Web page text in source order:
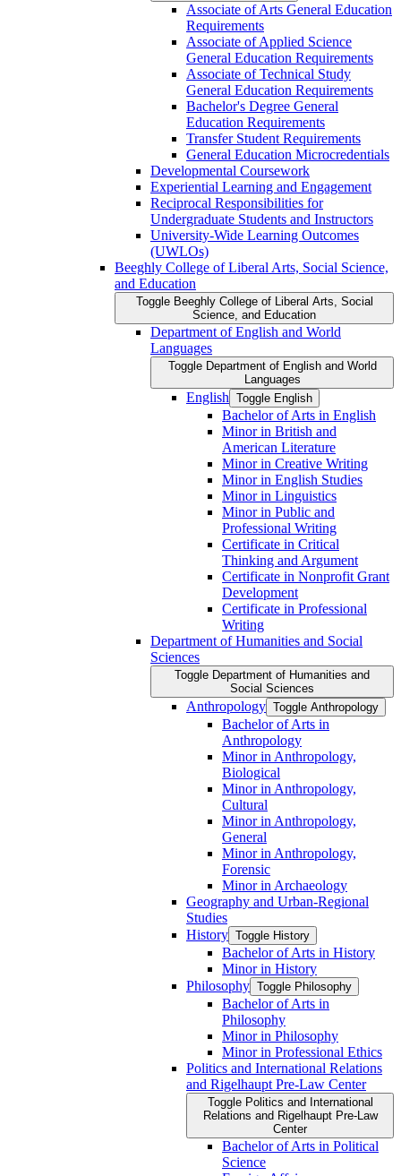
Associate of Arts General Education
Requirements
Associate of Applied Science
General Education Requirements
Associate of Technical Study
General Education Requirements
Bachelor's Degree General
Education Requirements
Transfer Student Requirements
General Education Microcredentials
Developmental Coursework
Experiential Learning and Engagement
Reciprocal Responsibilities for
Undergraduate Students and Instructors
University-​Wide Learning Outcomes
(UWLOs)
Beeghly College of Liberal Arts, Social Science,
and Education
Toggle Beeghly College of Liberal Arts, Social
Science, and Education
Department of English and World
Languages
Toggle Department of English and World
Languages
English Toggle English
Bachelor of Arts in English
Minor in British and
American Literature
Minor in Creative Writing
Minor in English Studies
Minor in Linguistics
Minor in Public and
Professional Writing
Certificate in Critical
Thinking and Argument
Certificate in Nonprofit Grant
Development
Certificate in Professional
Writing
Department of Humanities and Social
Sciences
Toggle Department of Humanities and
Social Sciences
Anthropology Toggle Anthropology
Bachelor of Arts in
Anthropology
Minor in Anthropology,
Biological
Minor in Anthropology,
Cultural
Minor in Anthropology,
General
Minor in Anthropology,
Forensic
Minor in Archaeology
Geography and Urban-​Regional
Studies
History Toggle History
Bachelor of Arts in History
Minor in History
Philosophy Toggle Philosophy
Bachelor of Arts in
Philosophy
Minor in Philosophy
Minor in Professional Ethics
Politics and International Relations
and Rigelhaupt Pre-​Law Center
Toggle Politics and International
Relations and Rigelhaupt Pre-​Law
Center
Bachelor of Arts in Political
Science